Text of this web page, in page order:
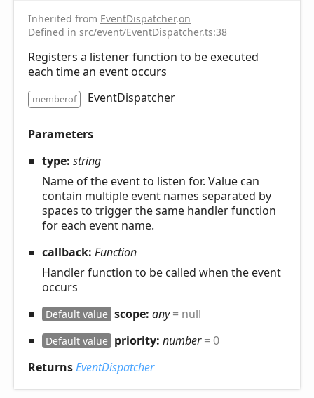
Inherited from EventDispatcher.on
Defined in src/event/EventDispatcher.ts:38
Registers a listener function to be executed
each time an event occurs
memberof EventDispatcher
Parameters
type: string
Name of the event to listen for. Value can
contain multiple event names separated by
spaces to trigger the same handler function
for each event name.
callback: Function
Handler function to be called when the event
occurs
Default value scope: any= null
Default value priority: number= 0
ReturnsEventDispatcher